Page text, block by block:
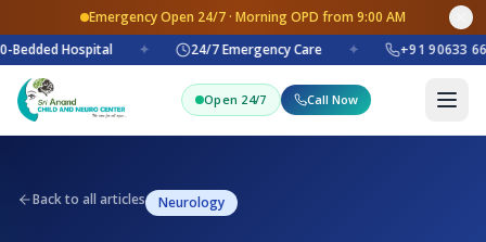
Emergency Open 24/7 · Morning OPD from 9:00 AM
Bedded Hospital
✦ 24/7 Emergency Care ✦ +91 90633
Open 24/7 Call Now
Back to all articles Neurology